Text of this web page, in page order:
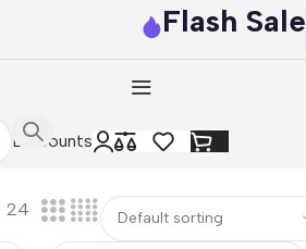
Flash Sale
Discounts
24